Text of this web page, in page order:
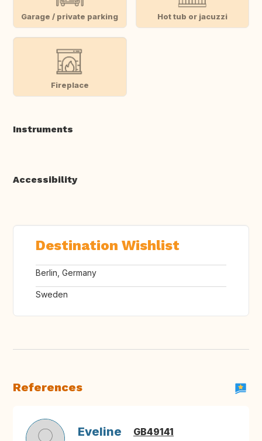
Garage / private parking Hot tub or jacuzzi
Fireplace
Instruments
Accessibility
Destination Wishlist
Berlin, Germany
Sweden
References
Eveline GB49141